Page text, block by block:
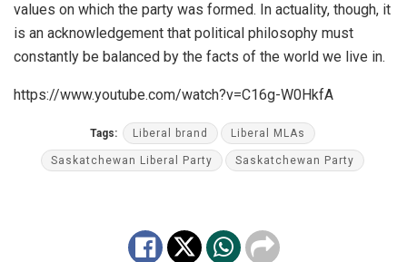
values on which the party was formed. In actual ity, though, it
is an acknowledgement that political philosophy must
constantly be balanced by the facts of the world we live in.
https://www.youtube.com/watch?v=C16g-W0HkfA
Tags: Liberal brand Liberal MLAs
Saskatchewan Liberal Party Saskatchewan Party